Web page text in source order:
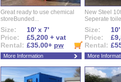
Great ready to use chemical
storeBunded...
Size:
10' x 7'
Price:
£5,200 + vat
Rental: £35.00+ pw
More Information
New Steel
Seperate
Size:
Price:
Rental:
More